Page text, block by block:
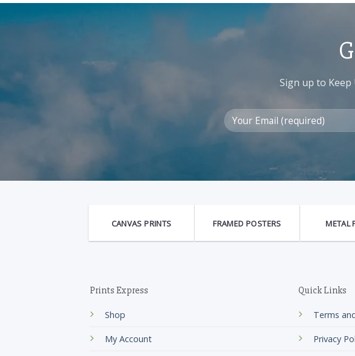
Sign up to
CANVAS PRINTS FRAMED POSTERS METAL
Prints Express
Shop
My Account
Quick Links
Terms
Privacy